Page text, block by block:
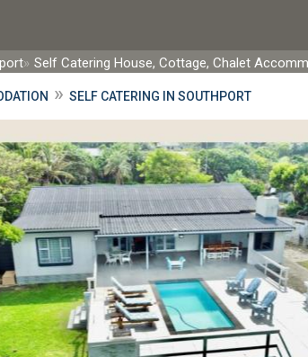
Self Catering House, Cottage, Chalet
» SELF CATERING IN SOUTHPORT